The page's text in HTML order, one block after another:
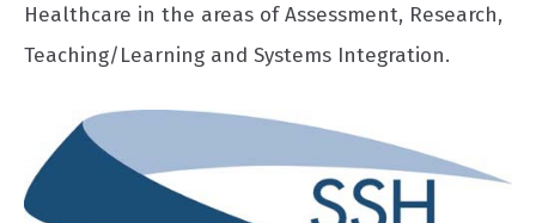
Healthcare in the areas of Assessment, Research,
Teaching/Learning and Systems Integration.